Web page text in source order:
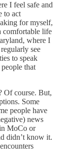
I feel safe and
to act
for myself,
comfortable life
where I
see
to speak
that
Of course. But,
Some
people have
news
MoCo or
didn’t know it.